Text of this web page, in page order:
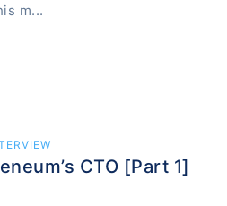
m...
CTO [Part 1]